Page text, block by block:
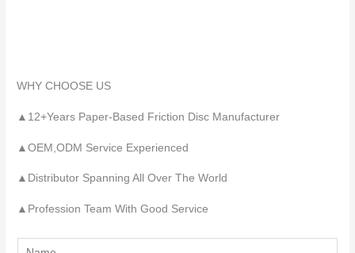
WHY CHOOSE US
▲12+Years Paper-Based Friction Disc Manufacturer
▲OEM,ODM Service Experienced
▲Distributor Spanning All Over The World
▲Profession Team With Good Service